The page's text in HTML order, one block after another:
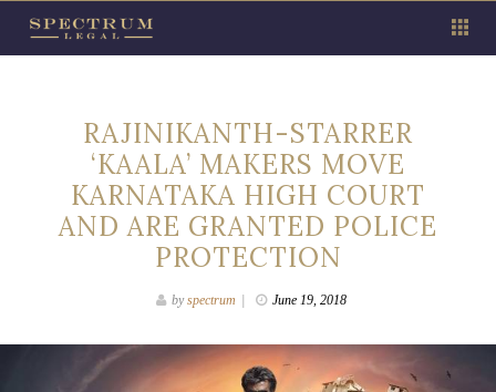
RAJINIKANTH-STARRER
‘KAALA’ MAKERS MOVE
KARNATAKA HIGH COURT
AND ARE GRANTED POLICE
PROTECTION
byspectrum June 19, 2018